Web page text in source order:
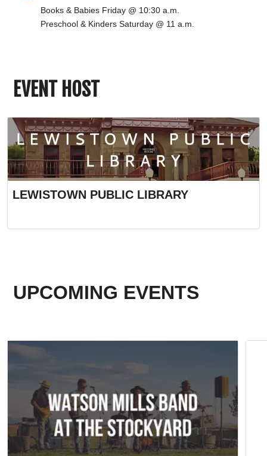
Books & Babies Friday @ 10:30 a.m.
Preschool & Kinders Saturday @ 11 a.m.
EVENT HOST
LEWISTOWN PUBLIC LIBRARY
UPCOMING EVENTS